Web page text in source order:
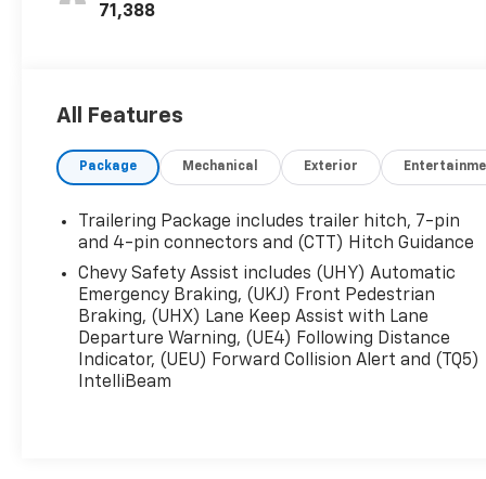
71,388
All Features
Package Mechanical Exterior
Trailering Package includes trailer hitch, 7-pin
and 4-pin connectors and (CTT) Hitch Guidance
Chevy Safety Assist includes (UHY) Automatic
Emergency Braking, (UKJ) Front Pedestrian
Braking, (UHX) Lane Keep Assist with Lane
Departure Warning, (UE4) Following Distance
Indicator, (UEU) Forward Collision Alert and (TQ5)
IntelliBeam